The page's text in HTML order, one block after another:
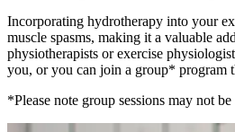
Incorporating hydrotherapy into your
muscle spasms, making it a valuable
physiotherapists or exercise
you, or you can join a group* program
*Please note group sessions may not